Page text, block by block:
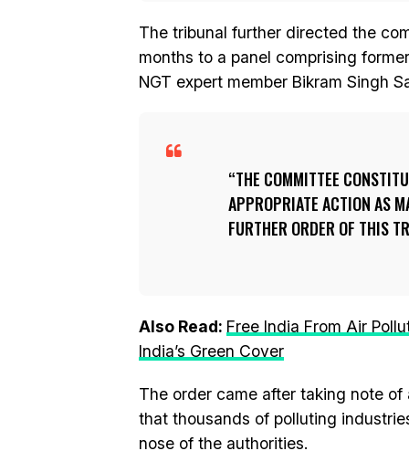
The tribunal further directed the
months to a panel comprising
NGT expert member Bikram Singh
THE COMMITTEE
APPROPRIATE ACTION AS
FURTHER ORDER OF THIS
Also Read: Free India From Air
India’s Green Cover
The order came after taking note
that thousands of polluting
nose of the authorities.